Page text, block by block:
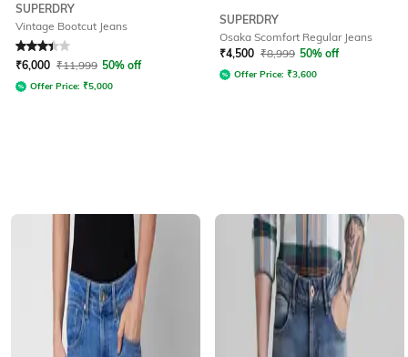
SUPERDRY
Vintage Bootcut Jeans
Rated 3.4out of 5
₹6,000 ₹11,999 50% off
Offer Price: ₹5,000
SUPERDRY
Osaka Scomfort Regular Jeans
₹4,500 ₹8,999 50% off
Offer Price: ₹3,600